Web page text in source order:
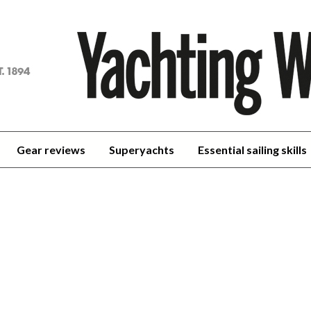
Gear reviews Superyachts Essential sailing skills